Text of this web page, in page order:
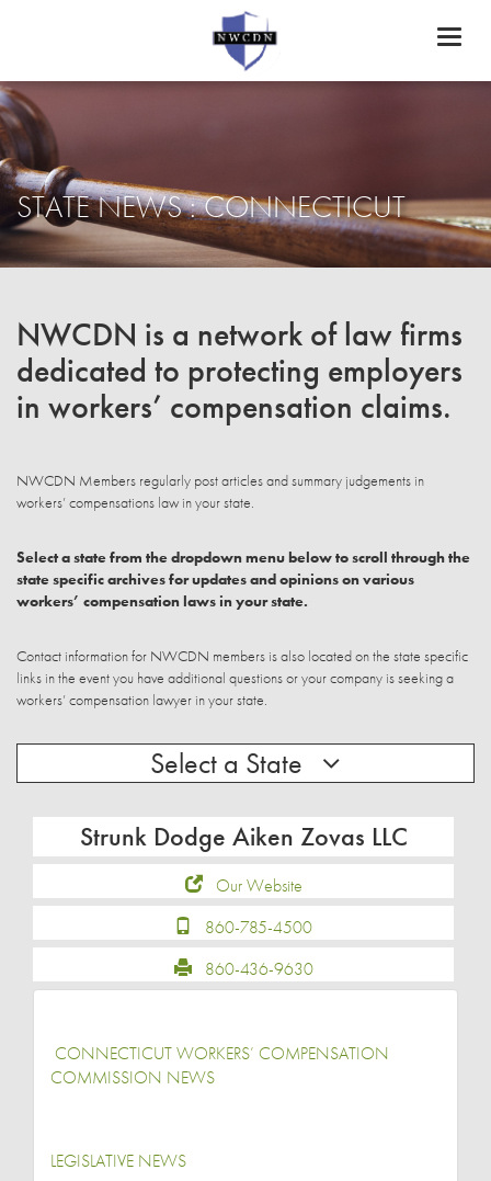
STATE NEWS : CONNECTICUT
NWCDN is a network of law firms
dedicated to protecting employers
in workers’ compensation claims.
NWCDN Members regularly post articles and summary judgements in
workers’ compensations law in your state.
Select a state from the dropdown menu below to scroll through the
state specific archives for updates and opinions on various
workers’ compensation laws in your state.
Contact information for NWCDN members is also located on the state specific
links in the event you have additional questions or your company is seeking a
workers’ compensation lawyer in your state.
Select a State
Strunk Dodge Aiken Zovas LLC
Our Website
860-785-4500
860-436-9630
CONNECTICUT WORKERS’ COMPENSATION
COMMISSION NEWS
LEGISLATIVE NEWS